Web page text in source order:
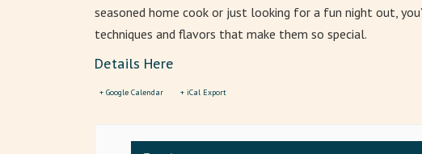
seasoned home cook or just looking for a fun night out,
techniques and flavors that make them so special.
Details Here
+ Google Calendar + iCal Export